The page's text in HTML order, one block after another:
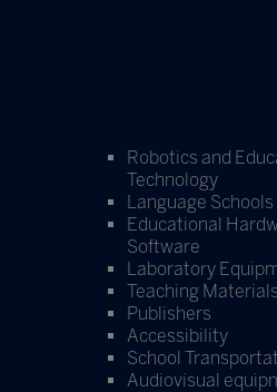
Robotics and
Technology
Language Schools
Educational
Software
Laboratory
Teaching Materials
Publishers
Accessibility
School
Audiovisual